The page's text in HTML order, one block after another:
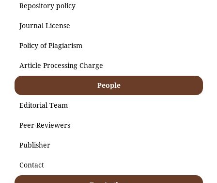
Repository policy
Journal License
Policy of Plagiarism
Article Processing Charge
People
Editorial Team
Peer-Reviewers
Publisher
Contact